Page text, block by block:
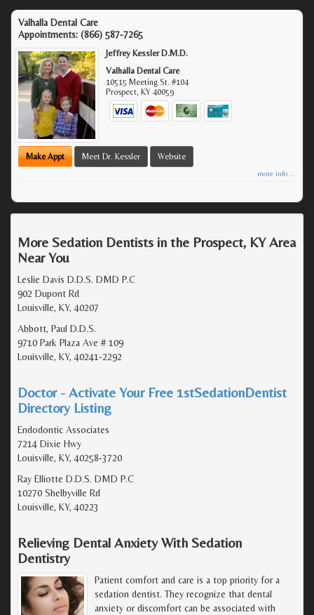
Valhalla Dental Care
Appointments: (866) 587-7265
Jeffrey Kessler D.M.D.
Valhalla Dental Care
10515 Meeting St. #104
Prospect, KY 40059
Make Appt Meet Dr. Kessler Website
more info ...
More Sedation Dentists in the Prospect, KY Area
Near You
Leslie Davis D.D.S. DMD P.C
902 Dupont Rd
Louisville, KY, 40207
Abbott, Paul D.D.S.
9710 Park Plaza Ave # 109
Louisville, KY, 40241-2292
Doctor - Activate Your Free 1stSedationDentist
Directory Listing
Endodontic Associates
7214 Dixie Hwy
Louisville, KY, 40258-3720
Ray Elliotte D.D.S. DMD P.C
10270 Shelbyville Rd
Louisville, KY, 40223
Relieving Dental Anxiety With Sedation
Dentistry
Patient comfort and care is a top priority for a
sedation dentist. They recognize that dental
anxiety or discomfort can be associated with